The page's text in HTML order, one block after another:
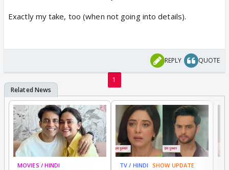
Exactly my take, too (when not going into details).
REPLY QUOTE
1
MOVIES / HINDI TV / HINDI SHOW UPDATE